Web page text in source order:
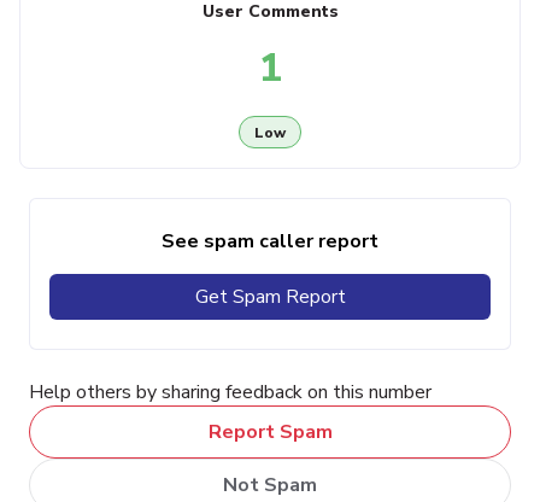
User Comments
1
Low
See spam caller report
Get Spam Report
Help others by sharing feedback on this number
Report Spam
Not Spam